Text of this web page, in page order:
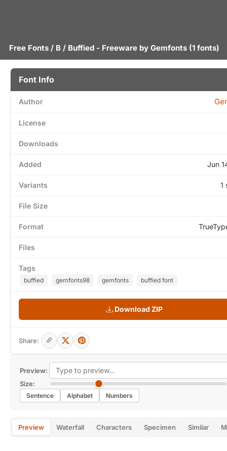
Free Fonts / B / Buffied - Freeware by Gemfonts (1 fonts)
Preview:
Size:
Sentence Alphabet Numbers
Preview Waterfall Characters Specimen Similar
Font Info
Author
License
Downloads
Added Jun
Variants 1
File Size
Format
Files
Tags
buffied gemfonts98 gemfonts buffied font
Download ZIP
Share: